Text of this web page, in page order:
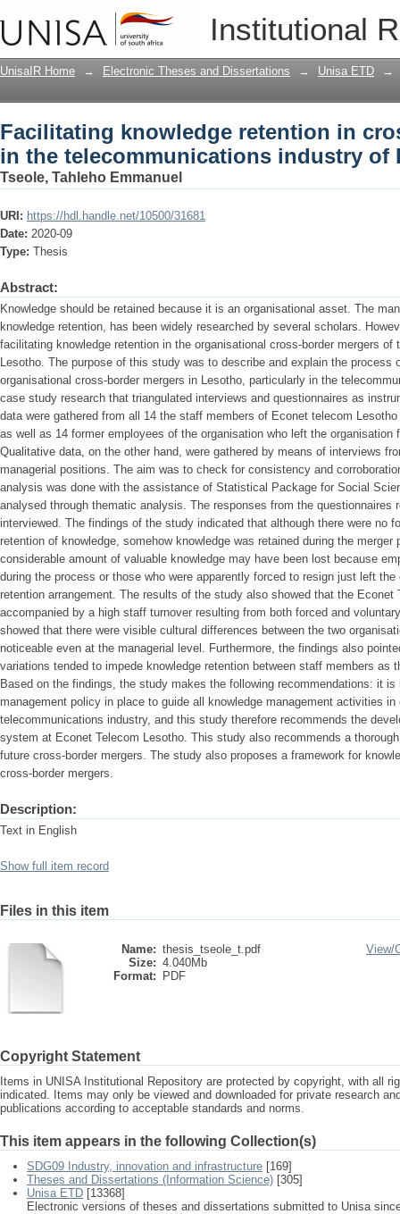
Institutional
Facilitating knowledge retention in
telecommunications industry of
UnisaIR Home → Electronic Theses and Dissertations → Unisa ETD →
Facilitating knowledge retention in
in the telecommunications industry of
Tseole, Tahleho Emmanuel
URI: https://hdl.handle.net/10500/31681
Date: 2020-09
Type: Thesis
Abstract:
Knowledge should be retained because it is an organisational asset. The
knowledge retention, has been widely researched by several scholars.
facilitating knowledge retention in the organisational cross-border mergers
Lesotho. The purpose of this study was to describe and explain the process
organisational cross-border mergers in Lesotho, particularly in the
case study research that triangulated interviews and questionnaires as
data were gathered from all 14 the staff members of Econet telecom
as well as 14 former employees of the organisation who left the organisation
Qualitative data, on the other hand, were gathered by means of interviews
managerial positions. The aim was to check for consistency and
analysis was done with the assistance of Statistical Package for Social
analysed through thematic analysis. The responses from the questionnaires
interviewed. The findings of the study indicated that although there were no
retention of knowledge, somehow knowledge was retained during the
considerable amount of valuable knowledge may have been lost because
during the process or those who were apparently forced to resign just left
retention arrangement. The results of the study also showed that the Econet
accompanied by a high staff turnover resulting from both forced and
showed that there were visible cultural differences between the two
noticeable even at the managerial level. Furthermore, the findings also
variations tended to impede knowledge retention between staff members as
Based on the findings, the study makes the following recommendations: it
management policy in place to guide all knowledge management activities
telecommunications industry, and this study therefore recommends the
system at Econet Telecom Lesotho. This study also recommends a
future cross-border mergers. The study also proposes a framework for
cross-border mergers.
Description:
Text in English
Show full item record
Files in this item
Name: thesis_tseole_t.pdf
Size: 4.040Mb
Format:
PDF
View/
Copyright Statement
Items in UNISA Institutional Repository are protected by copyright, with all
indicated. Items may only be viewed and downloaded for private research
publications according to acceptable standards and norms.
This item appears in the following Collection(s)
SDG09 Industry, innovation and infrastructure [169]
Theses and Dissertations (Information Science) [305]
Unisa ETD [13368]
Electronic versions of theses and dissertations submitted to Unisa